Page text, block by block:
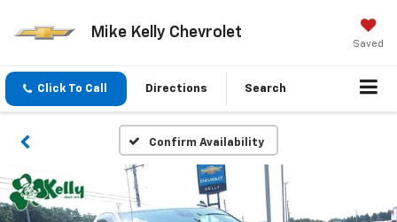
Mike Kelly Chevrolet
Saved
Click To Call Directions Search
Confirm Availability